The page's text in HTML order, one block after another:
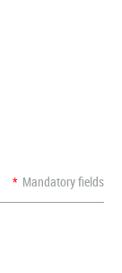
* Mandatory fields